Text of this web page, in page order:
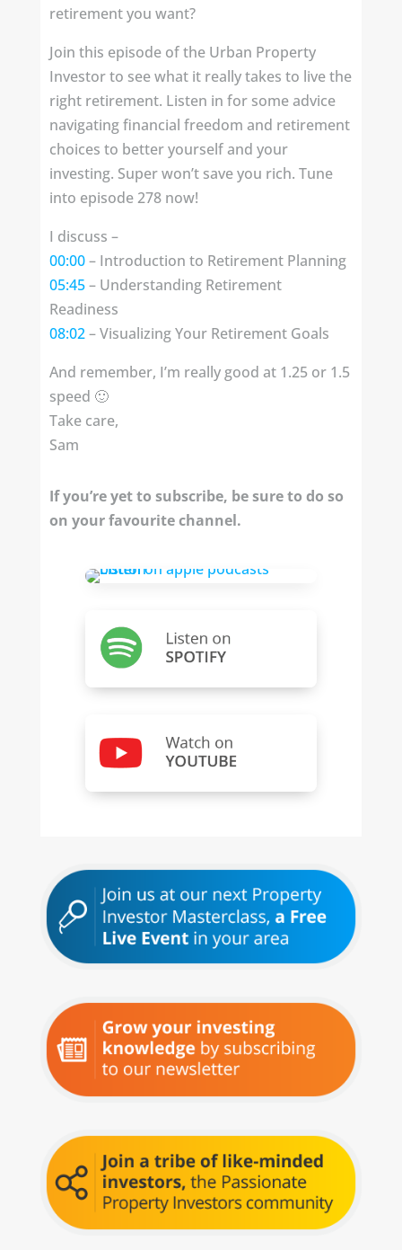
retirement you want?
Join this episode of the Urban Property
Investor to see what it really takes to live the
right retirement. Listen in for some advice
navigating financial freedom and retirement
choices to better yourself and your
investing. Super won’t save you rich. Tune
into episode 278 now!
I discuss –
00:00– Introduction to Retirement Planning
05:45– Understanding Retirement
Readiness
08:02– Visualizing Your Retirement Goals
And remember, I’m really good at 1.25 or 1.5
speed 🙂
Take care,
Sam
If you’re yet to subscribe, be sure to do so
on your favourite channel.